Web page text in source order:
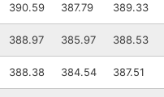
390.59 387.79 389.33
388.97 385.97 388.53
388.38 384.54 387.51